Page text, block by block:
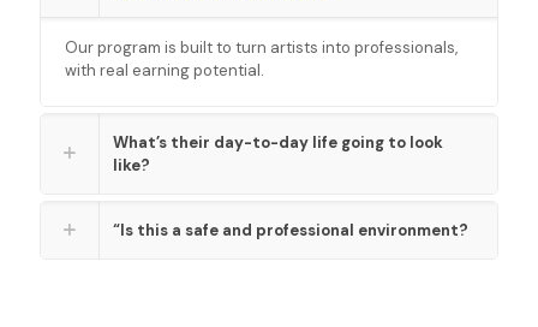
Our program is built to turn artists into professionals,
with real earning potential.
What’s their day-to-day life going to look
like?
“Is this a safe and professional environment?